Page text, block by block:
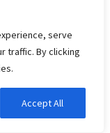
serve
traffic. By clicking
Accept All